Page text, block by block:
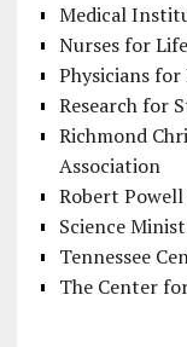
Medical
Nurses for Life
Physicians for
Research for
Richmond
Association
Robert
Science
Tennessee
The Center